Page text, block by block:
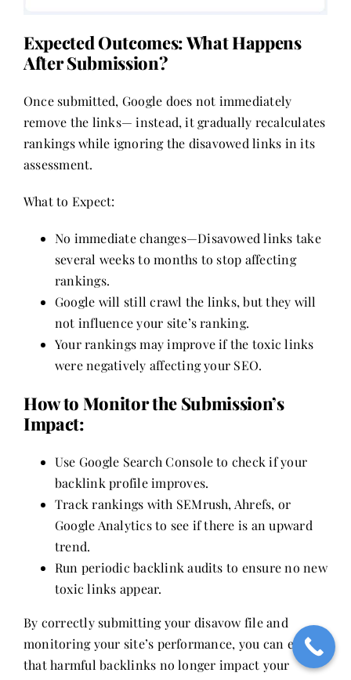
Expected Outcomes: What Happens
After Submission?
Once submitted, Google does not immediately
remove the links— instead, it gradually recalculates
rankings while ignoring the disavowed links in its
assessment.
What to Expect:
No immediate changes—Disavowed links take
several weeks to months to stop affecting
rankings.
Google will still crawl the links, but they will
not influence your site’s ranking.
Your rankings may improve if the toxic links
were negatively affecting your SEO.
How to Monitor the Submission’s
Impact:
Use Google Search Console to check if your
backlink profile improves.
Track rankings with SEMrush, Ahrefs, or
Google Analytics to see if there is an upward
trend.
Run periodic backlink audits to ensure no new
toxic links appear.
By correctly submitting your disavow file and
monitoring your site’s performance, you can ensure
that harmful backlinks no longer impact your